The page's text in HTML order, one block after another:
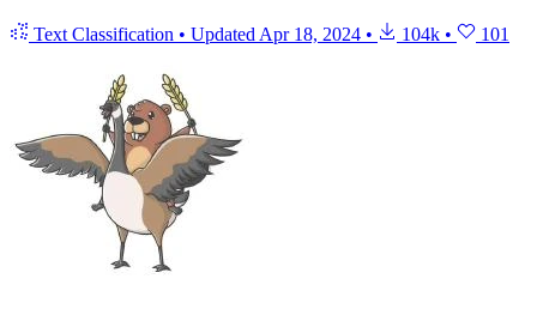
Text Classification • Updated Apr 18, 2024 • 104k • 101